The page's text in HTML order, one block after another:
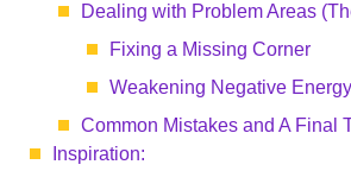
Dealing with Problem Areas
Fixing a Missing Corner
Weakening Negative Energy
Common Mistakes and A Final
Inspiration: